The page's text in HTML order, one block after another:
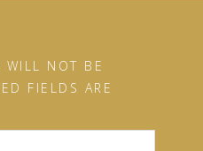
WILL NOT BE
FIELDS ARE